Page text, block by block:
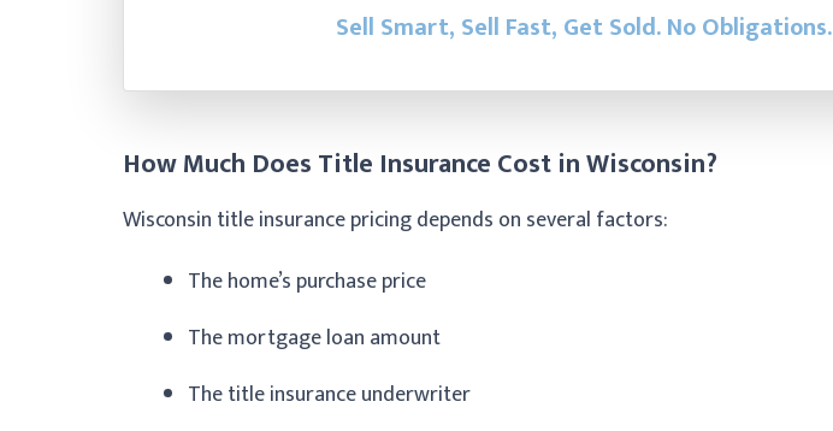
Sell Smart, Sell Fast, Get Sold.No Obligations.
How Much Does Title Insurance Cost in Wisconsin?
Wisconsin title insurance pricing depends on several factors:
The home’s purchase price
The mortgage loan amount
The title insurance underwriter